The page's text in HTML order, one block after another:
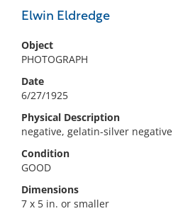
Elwin Eldredge
Object
PHOTOGRAPH
Date
6/27/1925
Physical Description
negative, gelatin-silver negative
Condition
GOOD
Dimensions
7 x 5 in. or smaller